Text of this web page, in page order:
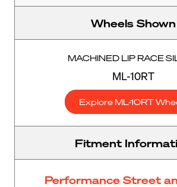
Wheels Shown
MACHINED LIP RACE
ML-10RT
Explore ML-10RT
Fitment
Performance Street